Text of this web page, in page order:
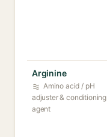
Arginine
Amino acid / pH
adjuster & conditioning
agent